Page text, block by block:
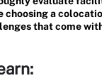
a
that come